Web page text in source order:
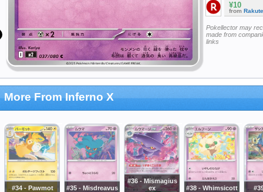
¥10
from
Pokellector may
made from
links
More From Inferno X
#34 - Pawmot #35 - Misdreavus
#36 - Mismagius
ex
#38 - Whimsicott